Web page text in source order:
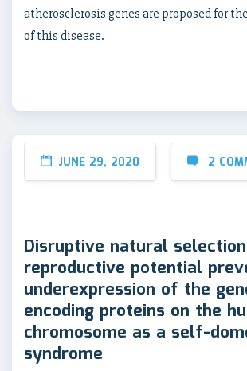
atherosclerosis genes are proposed for
of this disease.
JUNE 29, 2020 2
Disruptive natural
reproductive potential
underexpression of the
encoding proteins on the
chromosome as a self-
syndrome